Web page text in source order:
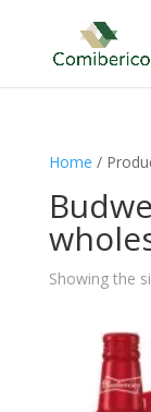
Home /
Showing the